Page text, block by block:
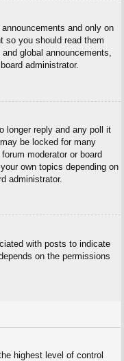
and only on
so you should read them
global announcements,
administrator.
longer reply and any poll it
be locked for many
moderator or board
own topics depending on
administrator.
with posts to indicate
on the permissions
highest level of control